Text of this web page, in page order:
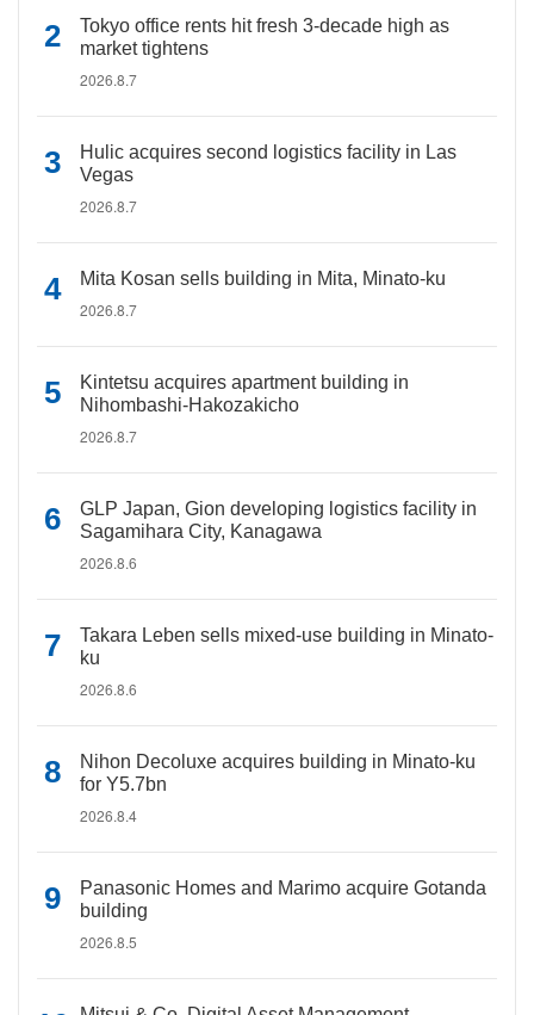
Tokyo office rents hit fresh 3-decade high as
market tightens
2026.8.7
Hulic acquires second logistics facility in Las
Vegas
2026.8.7
Mita Kosan sells building in Mita, Minato-ku
2026.8.7
Kintetsu acquires apartment building in
Nihombashi-Hakozakicho
2026.8.7
GLP Japan, Gion developing logistics facility in
Sagamihara City, Kanagawa
2026.8.6
Takara Leben sells mixed-use building in Minato-
ku
2026.8.6
Nihon Decoluxe acquires building in Minato-ku
for Y5.7bn
2026.8.4
Panasonic Homes and Marimo acquire Gotanda
building
2026.8.5